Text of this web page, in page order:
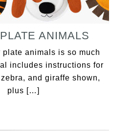
ANIMALS
plate animals is so much
includes instructions for
and giraffe shown,
plus […]